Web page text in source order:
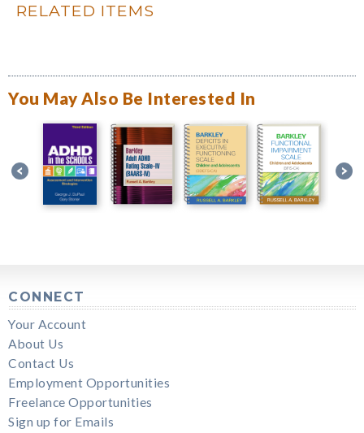
RELATED ITEMS
You May Also Be Interested In
CONNECT
Your Account
About Us
Contact Us
Employment Opportunities
Freelance Opportunities
Sign up for Emails